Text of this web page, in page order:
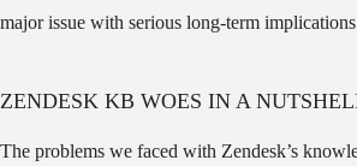
major issue with serious long-term
ZENDESK KB WOES IN A
The problems we faced with Zendesk’s